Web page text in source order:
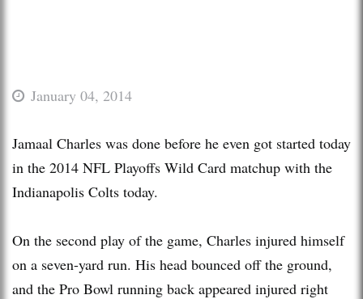
January 04, 2014
Jamaal Charles was done before he even got started today
in the 2014 NFL Playoffs Wild Card matchup with the
Indianapolis Colts today.
On the second play of the game, Charles injured himself
on a seven-yard run. His head bounced off the ground,
and the Pro Bowl running back appeared injured right